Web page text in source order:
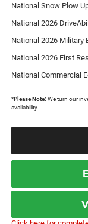
National Snow Plow
National 2026
National 2026 Military
National 2026 First
National Commercial
*Please Note: We turn our
availability.